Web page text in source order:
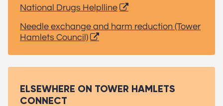
National Drugs Helplline
Needle exchange and harm reduction (Tower
Hamlets Council)
ELSEWHERE ON TOWER HAMLETS
CONNECT